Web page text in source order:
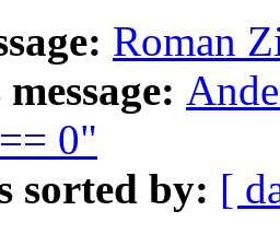
Roman
0"
sorted by: [